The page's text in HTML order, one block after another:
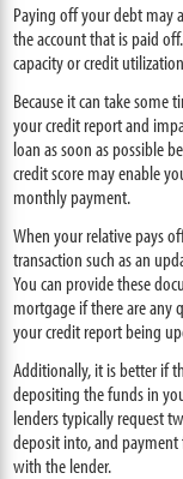
Paying off your debt may
the account that is paid
capacity or credit
Because it can take
your credit report and
loan as soon as possible
credit score may enable
monthly payment.
When your relative pays
transaction such as an
You can provide these
mortgage if there are any
your credit report being
Additionally, it is better if
depositing the funds in
lenders typically request
deposit into, and
with the lender.